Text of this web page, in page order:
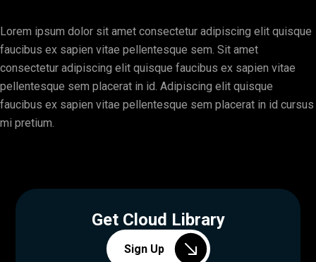
Lorem ipsum dolor sit amet consectetur adipiscing elit quisque
faucibus ex sapien vitae pellentesque sem. Sit amet
consectetur adipiscing elit quisque faucibus ex sapien vitae
pellentesque sem placerat in id. Adipiscing elit quisque
faucibus ex sapien vitae pellentesque sem placerat in id cursus
mi pretium.
Get Cloud Library
Sign Up